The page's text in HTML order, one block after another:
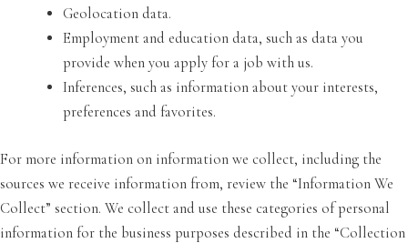
Geolocation data.
Employment and education data, such as data you
provide when you apply for a job with us.
Inferences, such as information about your interests,
preferences and favorites.
For more information on information we collect, including the
sources we receive information from, review the “Information We
Collect” section. We collect and use these categories of personal
information for the business purposes described in the “Collection